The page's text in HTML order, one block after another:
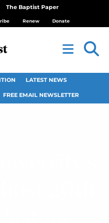
The Baptist Paper
Renew Donate
LATEST NEWS
FREE EMAIL NEWSLETTER